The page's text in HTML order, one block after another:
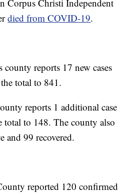
Corpus Christi Independent
died from COVID-19.
county reports 17 new cases
total to 841.
reports 1 additional case
total to 148. The county also
and 99 recovered.
reported 120 confirmed